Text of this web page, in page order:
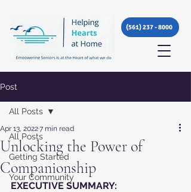
(561) 237 - 8000
Post
All Posts
Getting Started
Your Community
All Posts
Unlocking the Power of
Companionship
Apr 13, 20227 min read
EXECUTIVE SUMMARY: